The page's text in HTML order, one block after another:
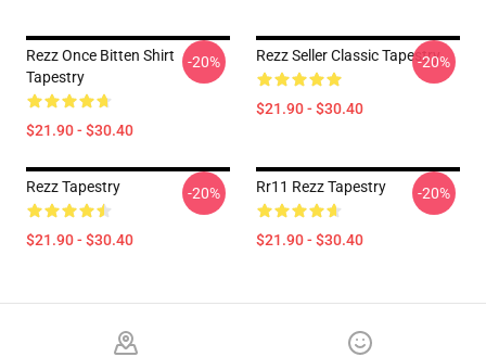
Rezz Once Bitten Shirt
Tapestry
$21.90 - $30.40
-20% Rezz Seller Classic Tapestry
$21.90 - $30.40
-20%
Rezz Tapestry
$21.90 - $30.40
-20% Rr11 Rezz Tapestry
$21.90 - $30.40
-20%